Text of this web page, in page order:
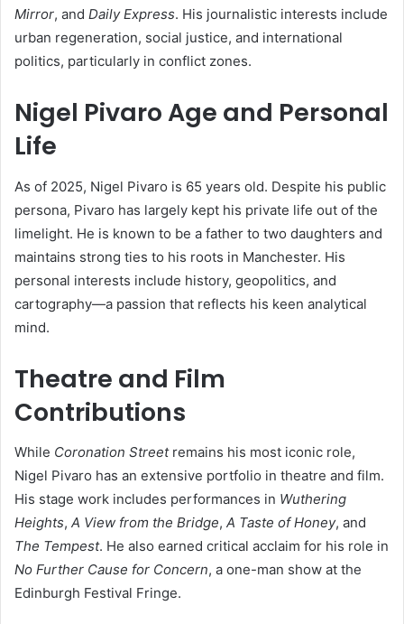
Mirror, and Daily Express. His journalistic interests include
urban regeneration, social justice, and international
politics, particularly in conflict zones.
Nigel Pivaro Age and Personal
Life
As of 2025, Nigel Pivaro is 65 years old. Despite his public
persona, Pivaro has largely kept his private life out of the
limelight. He is known to be a father to two daughters and
maintains strong ties to his roots in Manchester. His
personal interests include history, geopolitics, and
cartography—a passion that reflects his keen analytical
mind.
Theatre and Film
Contributions
While Coronation Streetremains his most iconic role,
Nigel Pivaro has an extensive portfolio in theatre and film.
His stage work includes performances in Wuthering
Heights, A View from the Bridge, A Taste of Honey, and
The Tempest. He also earned critical acclaim for his role in
No Further Cause for Concern, a one-man show at the
Edinburgh Festival Fringe.